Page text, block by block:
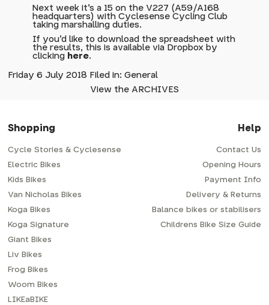
Next week it's a 15 on the V227 (A59/A168
headquarters) with Cyclesense Cycling Club
taking marshalling duties.
If you'd like to download the spreadsheet with
the results, this is available via Dropbox by
clicking here.
Friday 6 July 2018 Filed in: General
View the ARCHIVES
Shopping
Cycle Stories & Cyclesense
Electric Bikes
Kids Bikes
Van Nicholas Bikes
Koga Bikes
Koga Signature
Giant Bikes
Liv Bikes
Frog Bikes
Woom Bikes
LIKEaBIKE
Help
Contact Us
Opening Hours
Payment Info
Delivery & Returns
Balance bikes or stabilisers
Childrens Bike Size Guide